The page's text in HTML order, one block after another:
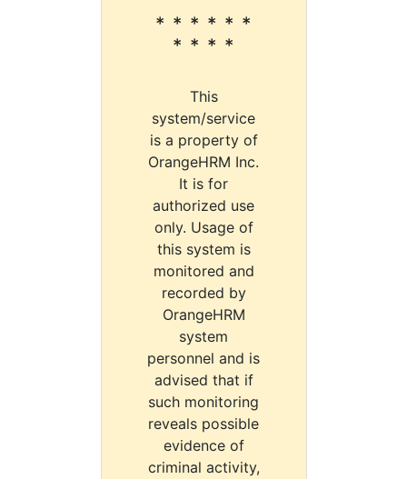
* * * * * *
* * * *
This
system/service
is a property of
OrangeHRM Inc.
It is for
authorized use
only. Usage of
this system is
monitored and
recorded by
OrangeHRM
system
personnel and is
advised that if
such monitoring
reveals possible
evidence of
criminal activity,